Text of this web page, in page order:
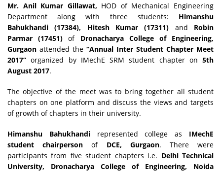
Mr. Anil Kumar Gillawat, HOD of Mechanical Engineering
Department along with three students: Himanshu
Bahukhandi (17384), Hitesh Kumar (17311) and Robin
Parmar (17451)of Dronacharya College of Engineering,
Gurgaon attended the “Annual Inter Student Chapter Meet
2017” organized by IMechE SRM student chapter on 5th
August 2017.
The objective of the meet was to bring together all student
chapters on one platform and discuss the views and targets
of growth of chapters in their university.
Himanshu Bahukhandirepresented college as IMechE
student chairperson of DCE, Gurgaon. There were
participants from five student chapters i.e. Delhi Technical
University, Dronacharya College of Engineering, Noida